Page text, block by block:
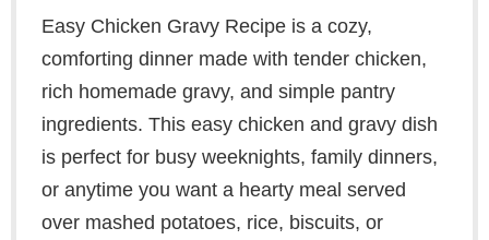
Easy Chicken Gravy Recipe is a cozy,
comforting dinner made with tender chicken,
rich homemade gravy, and simple pantry
ingredients. This easy chicken and gravy dish
is perfect for busy weeknights, family dinners,
or anytime you want a hearty meal served
over mashed potatoes, rice, biscuits, or